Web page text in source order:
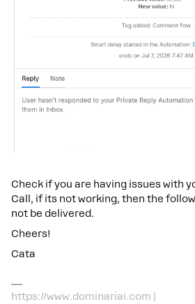
Check if you are having issues with
Call, if its not working, then the
not be delivered.
Cheers!
Cata
https://www.dominariai.com |